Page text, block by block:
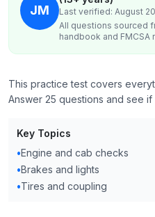
JM
Last verified: August
All questions sourced
handbook and FMCSA
This practice test covers
Answer 25 questions and see if
Key Topics
•Engine and cab checks
•Brakes and lights
•Tires and coupling